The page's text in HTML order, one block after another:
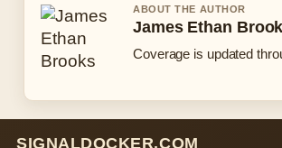
ABOUT THE AUTHOR
James Ethan
Coverage is updated
SIGNALDOCKER.COM